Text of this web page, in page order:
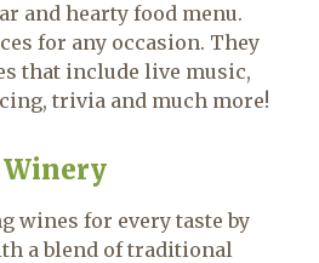
and hearty food menu.
for any occasion. They
that include live music,
trivia and much more!
Winery
wines for every taste by
a blend of traditional